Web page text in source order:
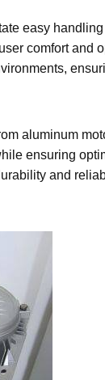
easy handling
comfort and
aluminum
ensuring
and